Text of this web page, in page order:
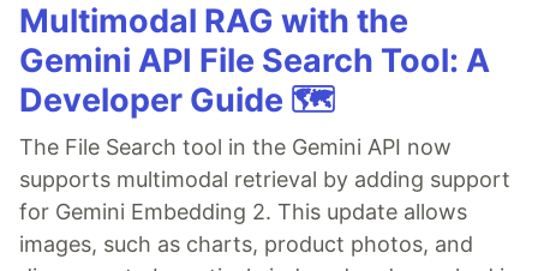
Multimodal RAG with the
Gemini API File Search Tool: A
Developer Guide 🗺️
The File Search tool in the Gemini API now
supports multimodal retrieval by adding support
for Gemini Embedding 2. This update allows
images, such as charts, product photos, and